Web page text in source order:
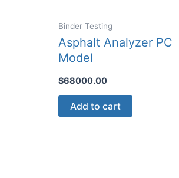
Binder Testing
Asphalt Analyzer PC
Model
$68000.00
Add to cart